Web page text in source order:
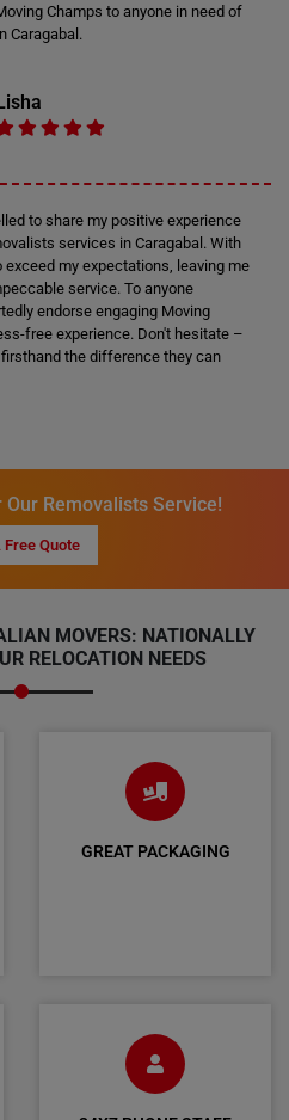
Champs to anyone in need of
Caragabal.
to share my positive experience
services in Caragabal. With
my expectations, leaving me
service. To anyone
endorse engaging Moving
free experience. Don't hesitate –
the difference they can
Our Removalists Service!
Free Quote
MOVERS: NATIONALLY
RELOCATION NEEDS
GREAT PACKAGING